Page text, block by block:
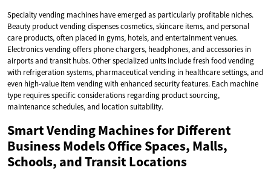
Specialty vending machines have emerged as particularly profitable niches.
Beauty product vending dispenses cosmetics, skincare items, and personal
care products, often placed in gyms, hotels, and entertainment venues.
Electronics vending offers phone chargers, headphones, and accessories in
airports and transit hubs. Other specialized units include fresh food vending
with refrigeration systems, pharmaceutical vending in healthcare settings, and
even high-value item vending with enhanced security features. Each machine
type requires specific considerations regarding product sourcing,
maintenance schedules, and location suitability.
Smart Vending Machines for Different
Business Models Office Spaces, Malls,
Schools, and Transit Locations